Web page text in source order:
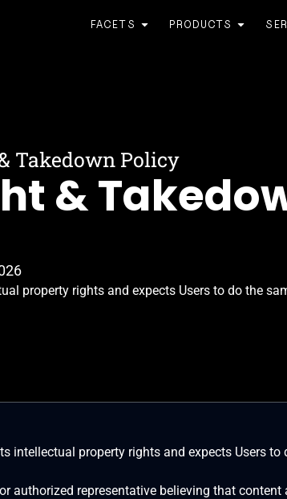
FACETS PRODUCTS
Takedown Policy
&
property rights and expects Users to do the
intellectual property rights and expects Users to
authorized representative believing that